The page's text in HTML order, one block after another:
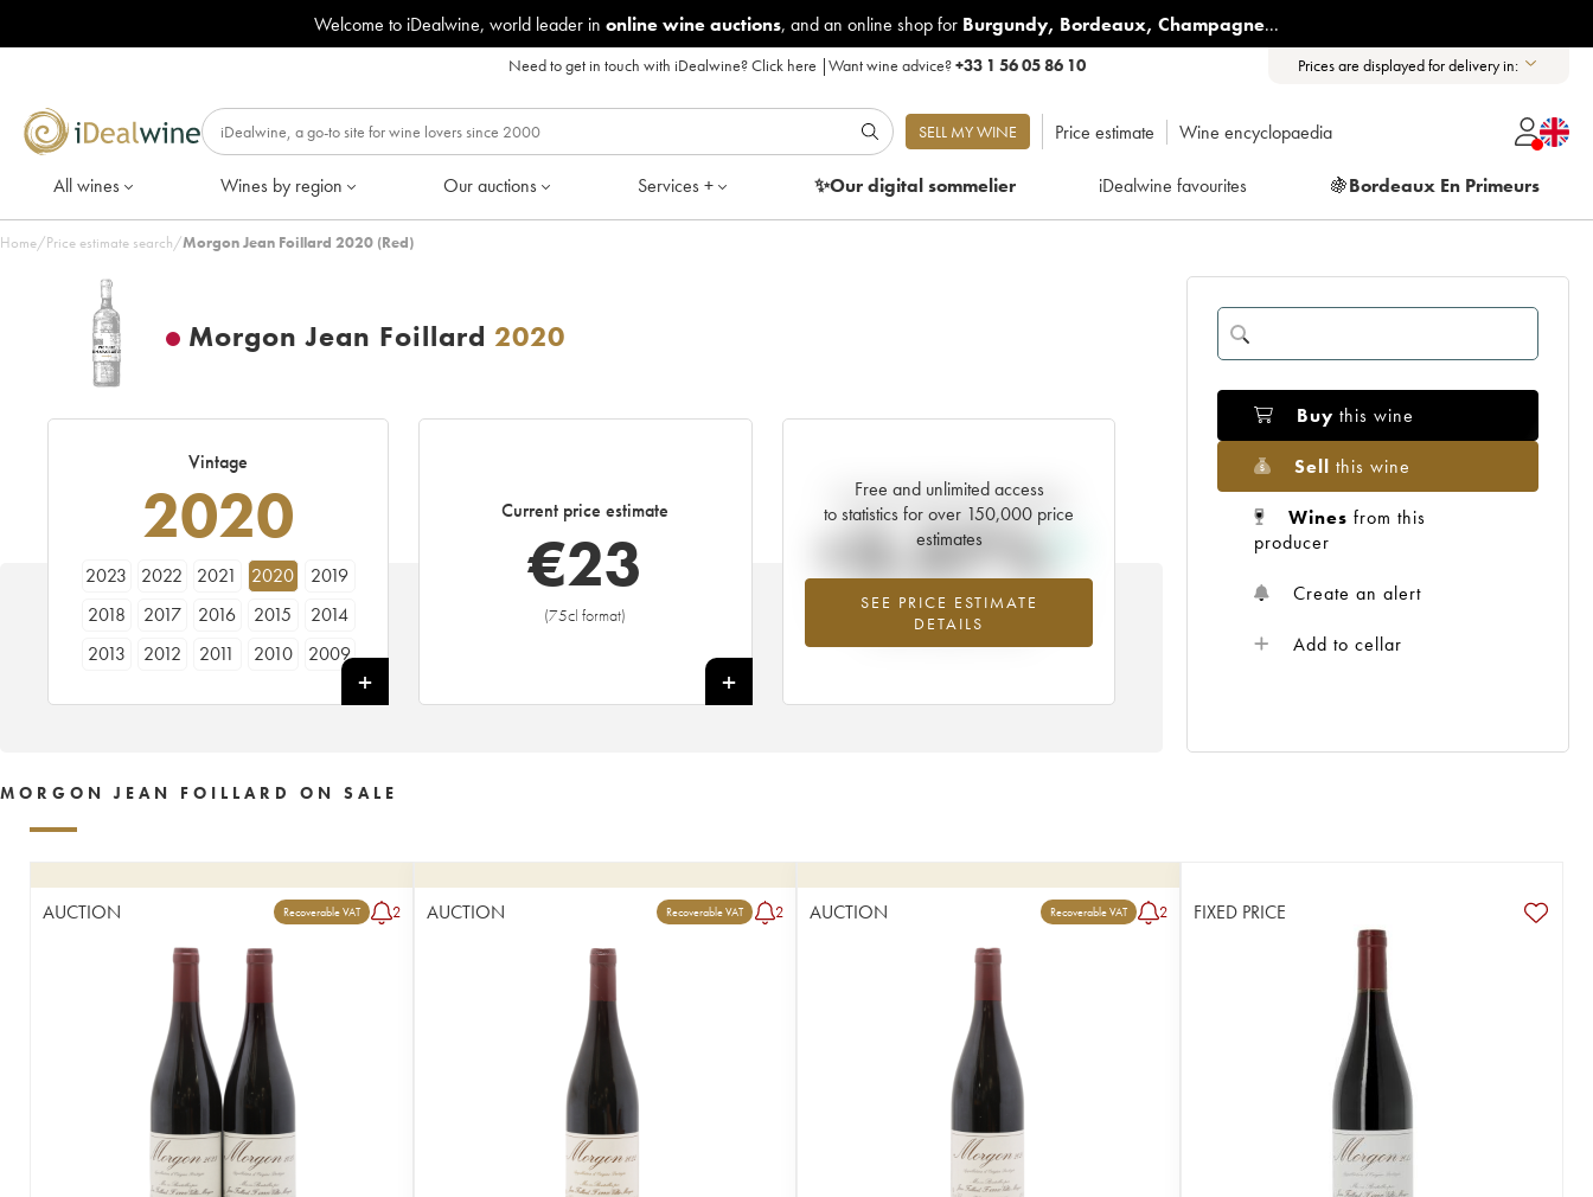
Welcome to iDealwine, world leader in online wine auctions, and an online shop for Burgundy, Bordeaux, Champagne...
Need to get in touch with iDealwine?Click here |Want wine advice?+33 1 56 05 86 10 Prices are displayed for delivery in:
SELL MY WINE Price estimate Wine encyclopaedia
All wines Wines by region Our auctions Services + ✨Our digitalsommelier iDealwine favourites 🍇Bordeaux En Primeurs
Home/Price estimate search/Morgon Jean Foillard 2020 (Red)
Morgon Jean Foillard 2020
Vintage
2020
2023 2022 2021 2020
2019
2018
2017 2016 2015
2014
2013
2012 2011 2010
2009
Current price estimate
€23
(75cl format)
+
Free and unlimited access
to statistics for over 150,000 price
estimates
SEE PRICE ESTIMATE
DETAILS
Current trend of price estimate
+3.37%
Highest trend for the 2020 vintage from
2026 in relation to 2025
Buy this wine
Sell this wine
Wines from this
producer
Create an alert
Add to cellar
MORGON JEAN FOILLARD ON SALE
AUCTION Recoverable VAT 2 AUCTION Recoverable VAT 2 AUCTION Recoverable VAT 2 FIXED PRICE